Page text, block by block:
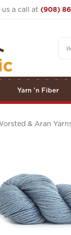
a call at (908)
Yarn 'n Fiber
& Aran